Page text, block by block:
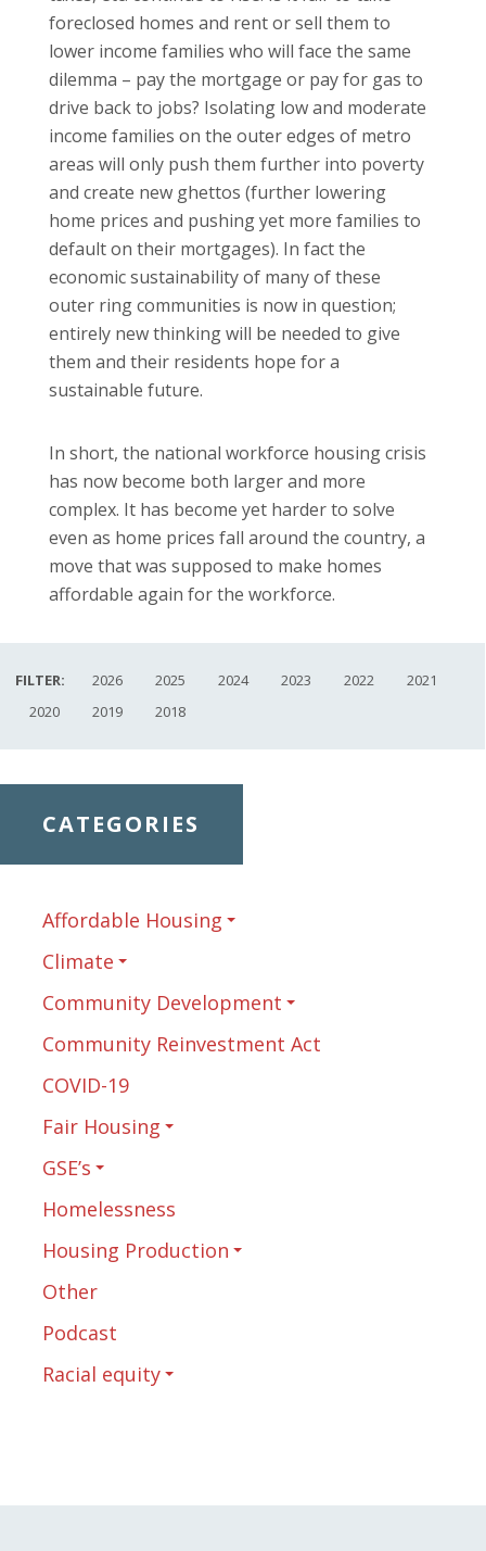
foreclosed homes and rent or sell them to
lower income families who will face the same
dilemma – pay the mortgage or pay for gas to
drive back to jobs? Isolating low and moderate
income families on the outer edges of metro
areas will only push them further into poverty
and create new ghettos (further lowering
home prices and pushing yet more families to
default on their mortgages). In fact the
economic sustainability of many of these
outer ring communities is now in question;
entirely new thinking will be needed to give
them and their residents hope for a
sustainable future.
In short, the national workforce housing crisis
has now become both larger and more
complex. It has become yet harder to solve
even as home prices fall around the country, a
move that was supposed to make homes
affordable again for the workforce.
FILTER: 2026 2025 2024 2023 2022
2021
2020
2019 2018
CATEGORIES
Affordable Housing
Climate
Community Development
Community Reinvestment Act
COVID-19
Fair Housing
GSE’s
Homelessness
Housing Production
Other
Podcast
Racial equity